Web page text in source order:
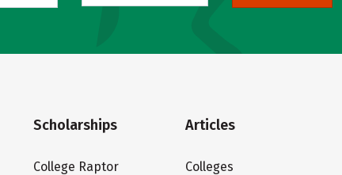
Scholarships
College Raptor
Articles
Colleges